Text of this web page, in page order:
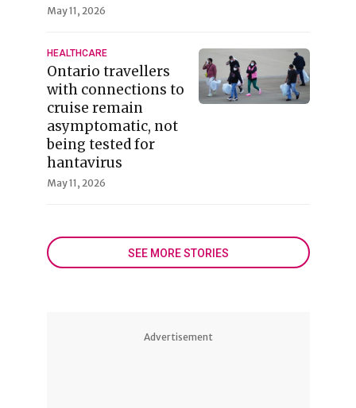
May 11, 2026
HEALTHCARE
Ontario travellers
with connections to
cruise remain
asymptomatic, not
being tested for
hantavirus
May 11, 2026
SEE MORE STORIES
Advertisement